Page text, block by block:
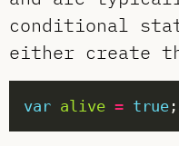
conditional
either create
var alive = true